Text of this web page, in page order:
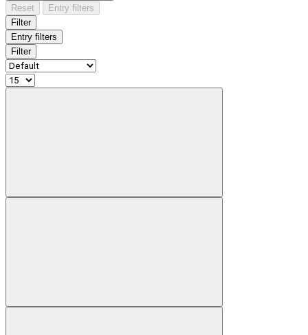
Reset
Entry filters
Filter
Entry filters
Filter